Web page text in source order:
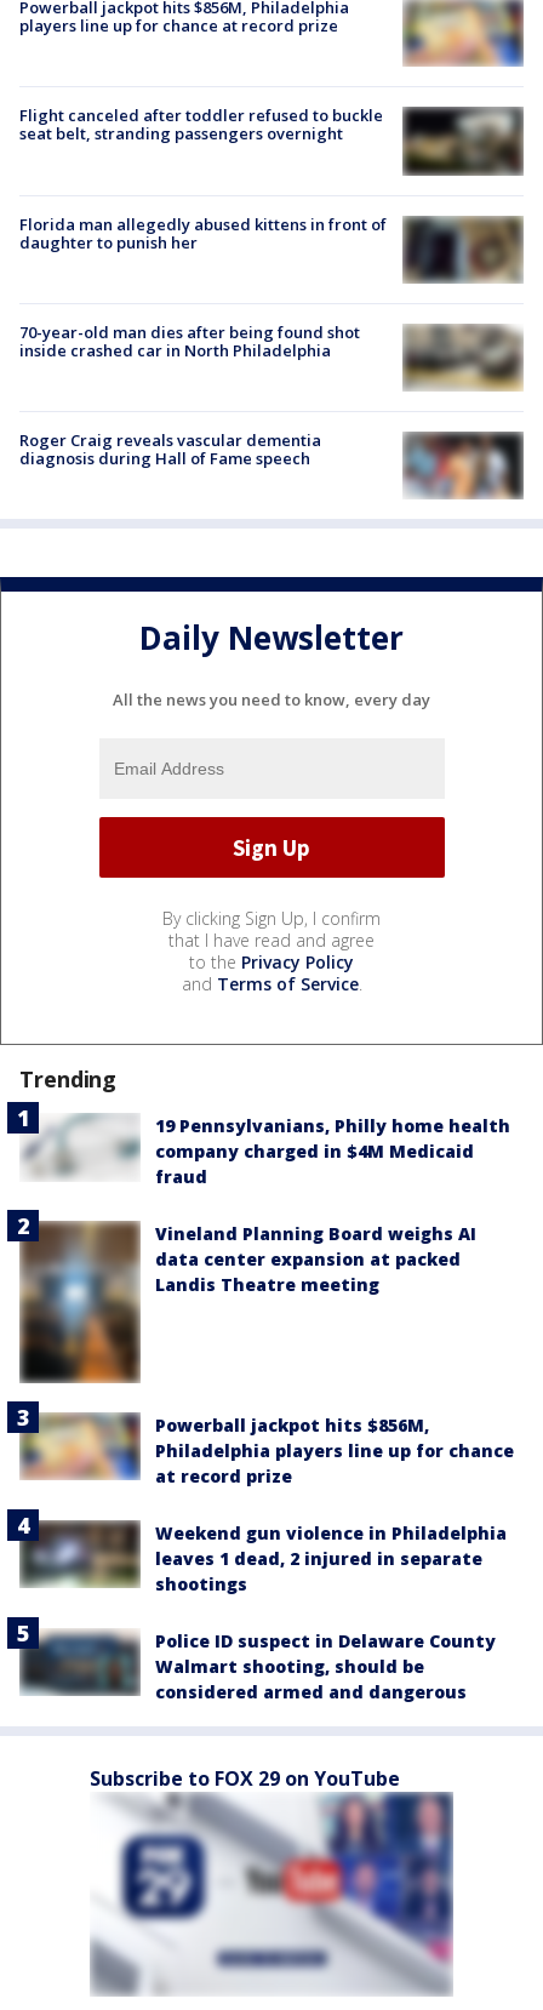
Powerball jackpot hits $856M, Philadelphia
players line up for chance at record prize
Flight canceled after toddler refused to buckle
seat belt, stranding passengers overnight
Florida man allegedly abused kittens in front of
daughter to punish her
70-year-old man dies after being found shot
inside crashed car in North Philadelphia
Roger Craig reveals vascular dementia
diagnosis during Hall of Fame speech
Daily Newsletter
All the news you need to know, every day
By clicking Sign Up, I confirm
that I have read and agree
to the Privacy Policy
and Terms of Service.
Trending
19 Pennsylvanians, Philly home health
company charged in $4M Medicaid
fraud
Vineland Planning Board weighs AI
data center expansion at packed
Landis Theatre meeting
Powerball jackpot hits $856M,
Philadelphia players line up for chance
at record prize
Weekend gun violence in Philadelphia
leaves 1 dead, 2 injured in separate
shootings
Police ID suspect in Delaware County
Walmart shooting, should be
considered armed and dangerous
Subscribe to FOX 29 on YouTube